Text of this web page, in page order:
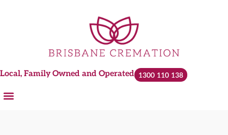
Local, Family Owned and Operated 1300 110 138